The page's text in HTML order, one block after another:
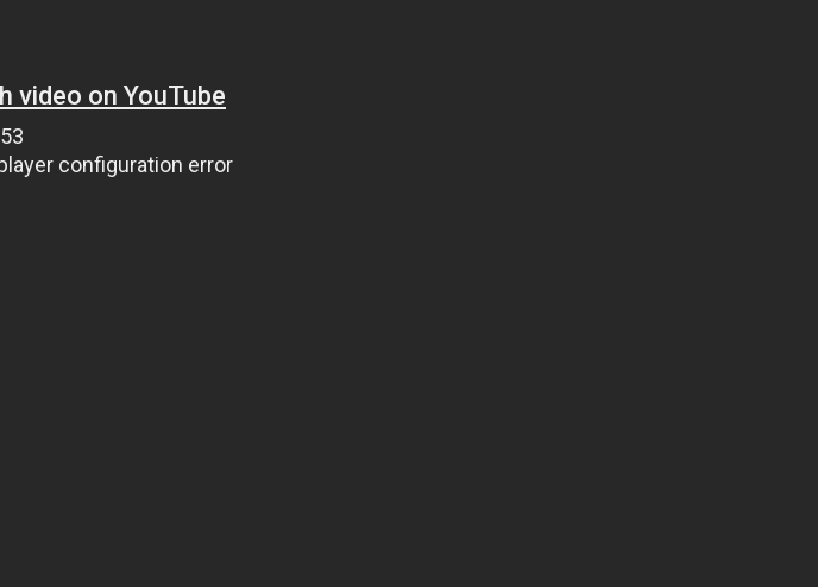
video on YouTube
configuration error